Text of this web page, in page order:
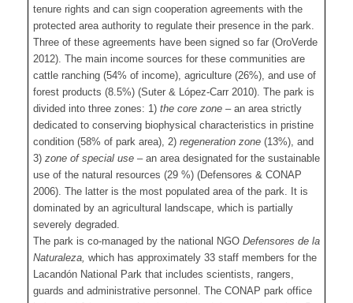
tenure rights and can sign cooperation agreements with the
protected area authority to regulate their presence in the park.
Three of these agreements have been signed so far (OroVerde
2012). The main income sources for these communities are
cattle ranching (54% of income), agriculture (26%), and use of
forest products (8.5%) (Suter & López-Carr 2010). The park is
divided into three zones: 1) the core zone– an area strictly
dedicated to conserving biophysical characteristics in pristine
condition (58% of park area), 2) regeneration zone(13%), and
3) zone of special use– an area designated for the sustainable
use of the natural resources (29 %) (Defensores & CONAP
2006). The latter is the most populated area of the park. It is
dominated by an agricultural landscape, which is partially
severely degraded.
The park is co-managed by the national NGO Defensores de la
Naturaleza, which has approximately 33 staff members for the
Lacandón National Park that includes scientists, rangers,
guards and administrative personnel. The CONAP park office